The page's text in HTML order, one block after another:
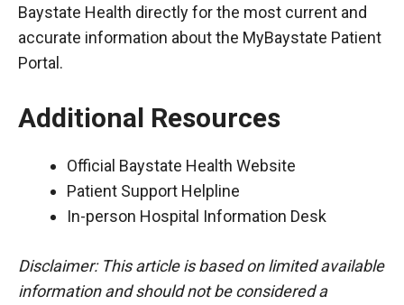
Baystate Health directly for the most current and
accurate information about the MyBaystate Patient
Portal.
Additional Resources
Official Baystate Health Website
Patient Support Helpline
In-person Hospital Information Desk
Disclaimer: This article is based on limited available
information and should not be considered a